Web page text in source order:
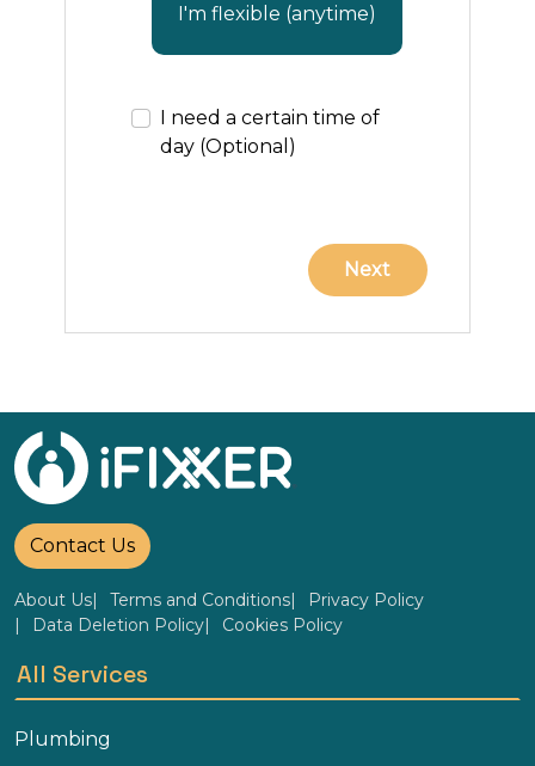
I'm flexible (anytime)
I need a certain time of
day (Optional)
Contact Us
About Us Terms and Conditions
Privacy Policy
Data Deletion Policy
Cookies Policy
All Services
Plumbing